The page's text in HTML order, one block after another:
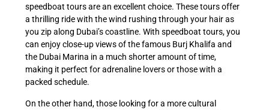
speedboat tours are an excellent choice. These tours offer
a thrilling ride with the wind rushing through your hair as
you zip along Dubai’s coastline. With speedboat tours, you
can enjoy close-up views of the famous Burj Khalifa and
the Dubai Marina in a much shorter amount of time,
making it perfect for adrenaline lovers or those with a
packed schedule.
On the other hand, those looking for a more cultural